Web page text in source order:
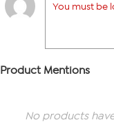
You must be
Product Mentions
No products